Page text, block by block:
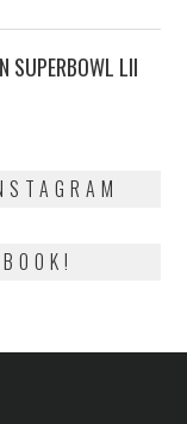
SUPERBOWL LII